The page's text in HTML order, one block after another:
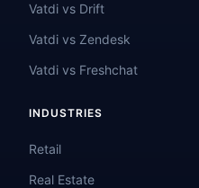
Vatdi vs Drift
Vatdi vs Zendesk
Vatdi vs Freshchat
INDUSTRIES
Retail
Real Estate